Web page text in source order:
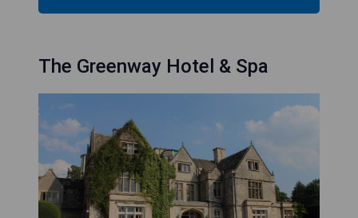
The Greenway Hotel & Spa